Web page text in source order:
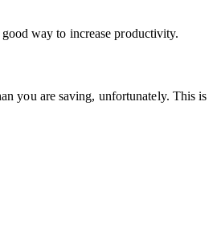
way to increase productivity.
you are saving, unfortunately. This is